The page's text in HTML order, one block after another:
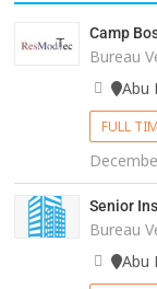
Camp
Bureau
Abu
FULL
Senior
Bureau
Abu